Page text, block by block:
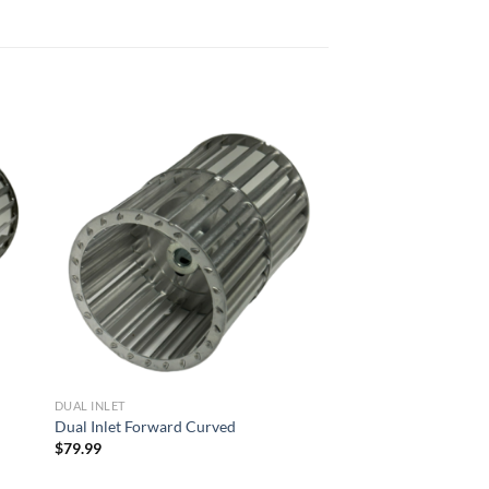
to
Add to
wishlist
DUAL INLET
Dual Inlet Forward Curved
$79.99